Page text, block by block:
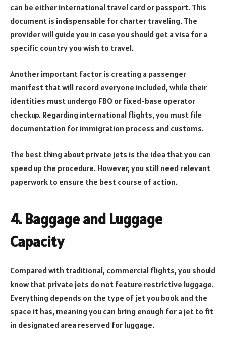
can be either international travel card or passport. This
document is indispensable for charter traveling. The
provider will guide you in case you should get a visa for a
specific country you wish to travel.
Another important factor is creating a passenger
manifest that will record everyone included, while their
identities must undergo FBO or fixed-base operator
checkup. Regarding international flights, you must file
documentation for immigration process and customs.
The best thing about private jets is the idea that you can
speed up the procedure. However, you still need relevant
paperwork to ensure the best course of action.
4. Baggage and Luggage
Capacity
Compared with traditional, commercial flights, you should
know that private jets do not feature restrictive luggage.
Everything depends on the type of jet you book and the
space it has, meaning you can bring enough for a jet to fit
in designated area reserved for luggage.